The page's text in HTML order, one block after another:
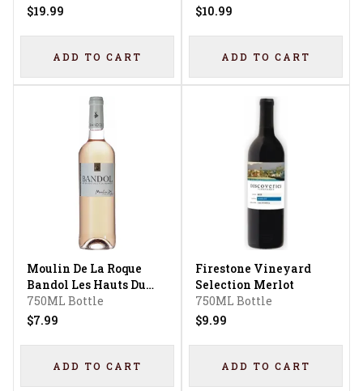
$19.99
ADD TO CART
$10.99
ADD TO CART
Moulin De La Roque
Bandol Les Hauts Du
Vallon Bandol Rose
750ML Bottle
$7.99
ADD TO CART
Firestone Vineyard
Selection Merlot
750ML Bottle
$9.99
ADD TO CART